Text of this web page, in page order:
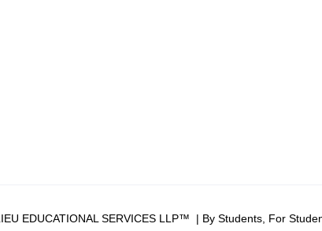
EDUCATIONAL SERVICES LLP™ | By Students, For